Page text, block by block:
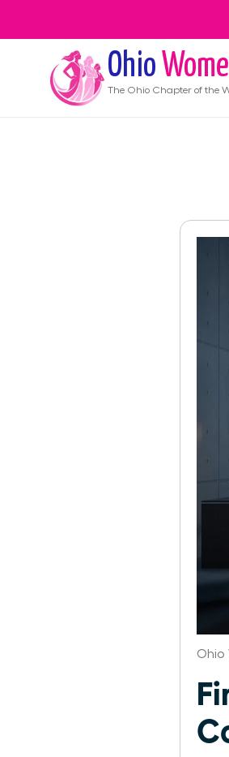
Ohio
The Ohio Chapter of the
Ohio